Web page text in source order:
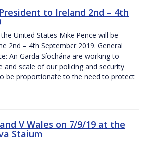
to Ireland 2nd – 4th
United States Mike Pence will be
2nd – 4th September 2019. General
An Garda Síochána are working to
and scale of our policing and security
be proportionate to the need to protect
V Wales on 7/9/19 at the
Staium